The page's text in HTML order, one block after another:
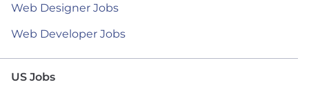
Web Designer Jobs
Web Developer Jobs
US Jobs